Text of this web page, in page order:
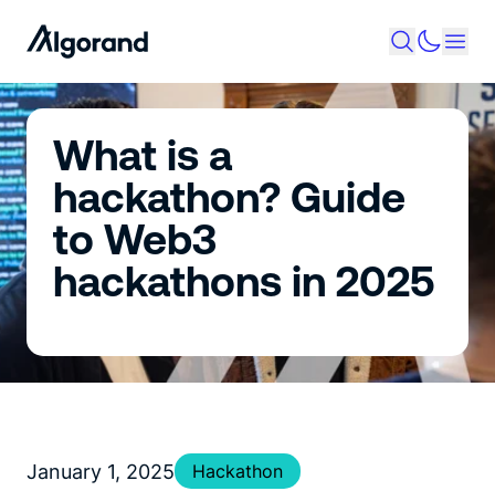
What is a
hackathon? ​​Guide​​
to Web3
hackathons in 2025
January 1, 2025 Hackathon